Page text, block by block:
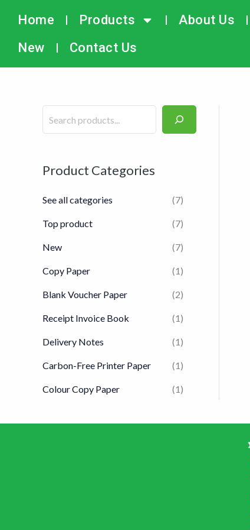
content
Home Products
About Us
New
Contact Us
索
Product Categories
See all categories (7)
Top product (7)
New (7)
Copy Paper (1)
Blank Voucher Paper (2)
Receipt Invoice Book (1)
Delivery Notes (1)
Carbon-Free Printer Paper (1)
Colour Copy Paper (1)